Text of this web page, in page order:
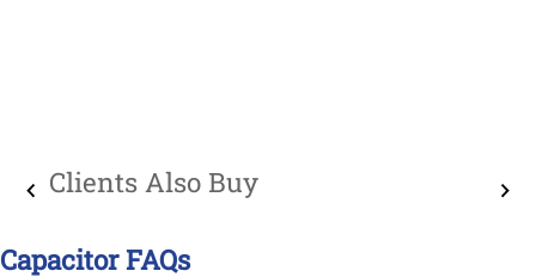
Clients Also Buy
Capacitor FAQs